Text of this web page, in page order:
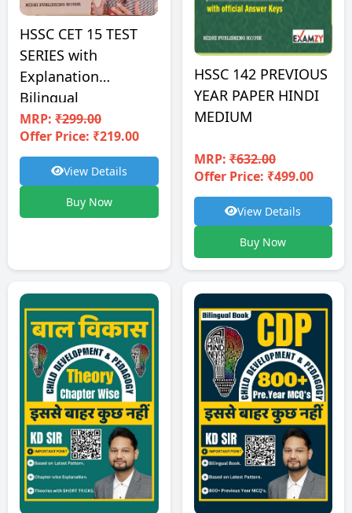
HSSC CET 15 TEST
SERIES with
Explanation
Bilingual
MRP: ₹299.00
Offer Price: ₹219.00
View Details
Buy Now
HSSC 142 PREVIOUS
YEAR PAPER HINDI
MEDIUM
MRP:₹632.00
Offer Price: ₹499.00
View Details
Buy Now